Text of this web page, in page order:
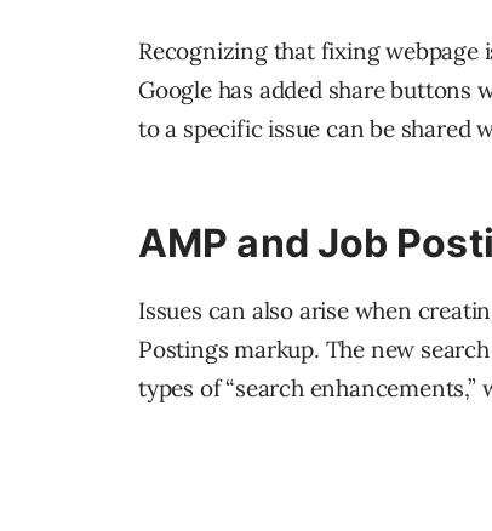
Recognizing that fixing webpage
Google has added share buttons
to a specific issue can be shared
AMP and Job
Issues can also arise when
Postings markup. The new
types of “search